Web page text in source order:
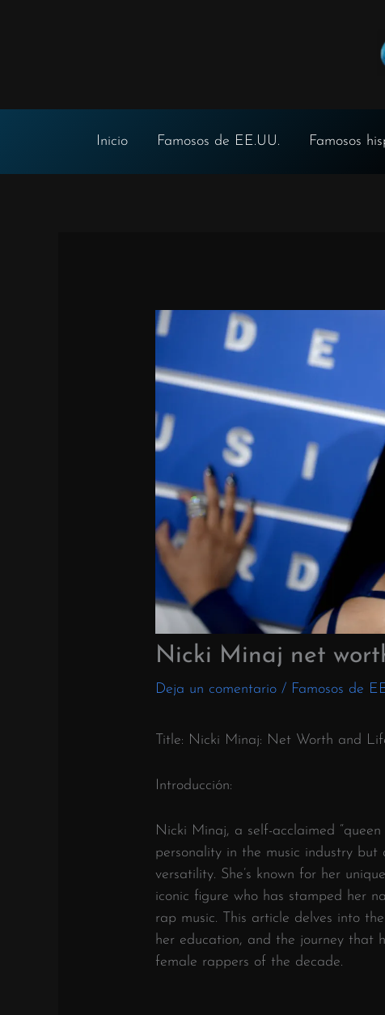
Inicio Famosos de EE.UU. Famosos
Nicki Minaj net
Deja un comentario / Famosos de
Title: Nicki Minaj: Net Worth and
Introducción:
Nicki Minaj, a self-acclaimed
personality in the music industry
versatility. She’s known for her
iconic figure who has stamped her
rap music. This article delves into
her education, and the journey that
female rappers of the decade.